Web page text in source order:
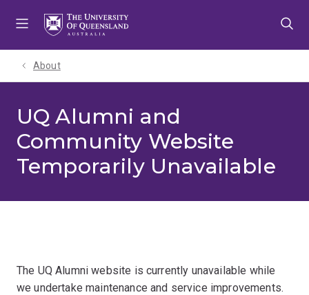
About
UQ Alumni and
Community Website
Temporarily Unavailable
The UQ Alumni website is currently unavailable while
we undertake maintenance and service improvements.